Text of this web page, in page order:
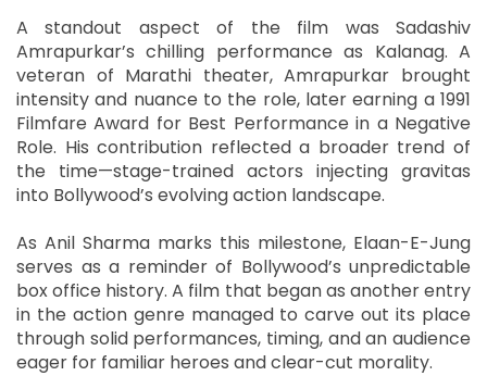
A standout aspect of the film was Sadashiv
Amrapurkar’s chilling performance as Kalanag. A
veteran of Marathi theater, Amrapurkar brought
intensity and nuance to the role, later earning a 1991
Filmfare Award for Best Performance in a Negative
Role. His contribution reflected a broader trend of
the time—stage-trained actors injecting gravitas
into Bollywood’s evolving action landscape.
As Anil Sharma marks this milestone, Elaan-E-Jung
serves as a reminder of Bollywood’s unpredictable
box office history. A film that began as another entry
in the action genre managed to carve out its place
through solid performances, timing, and an audience
eager for familiar heroes and clear-cut morality.